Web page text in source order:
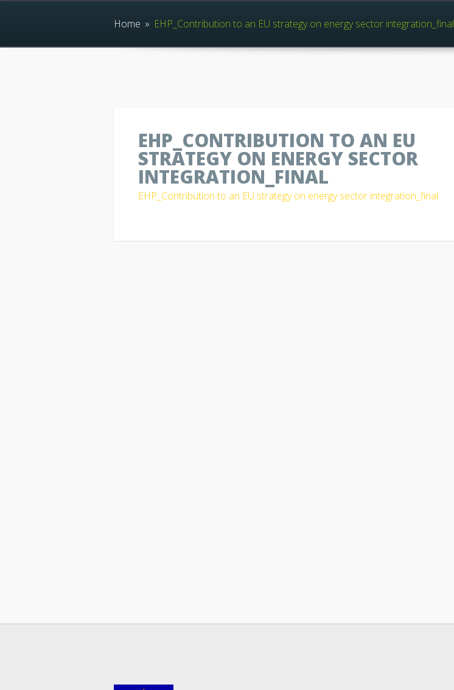
Home » EHP_Contribution to an EU strategy on energy sector integration_final
EHP_CONTRIBUTION TO AN EU
STRATEGY ON ENERGY SECTOR
INTEGRATION_FINAL
EHP_Contribution to an EU strategy on energy sector integration_final